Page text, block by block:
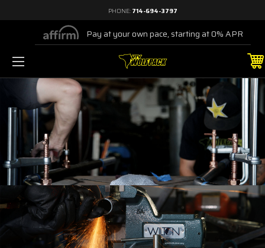
PHONE: 714-694-3797
Pay at your own pace, starting at 0% APR